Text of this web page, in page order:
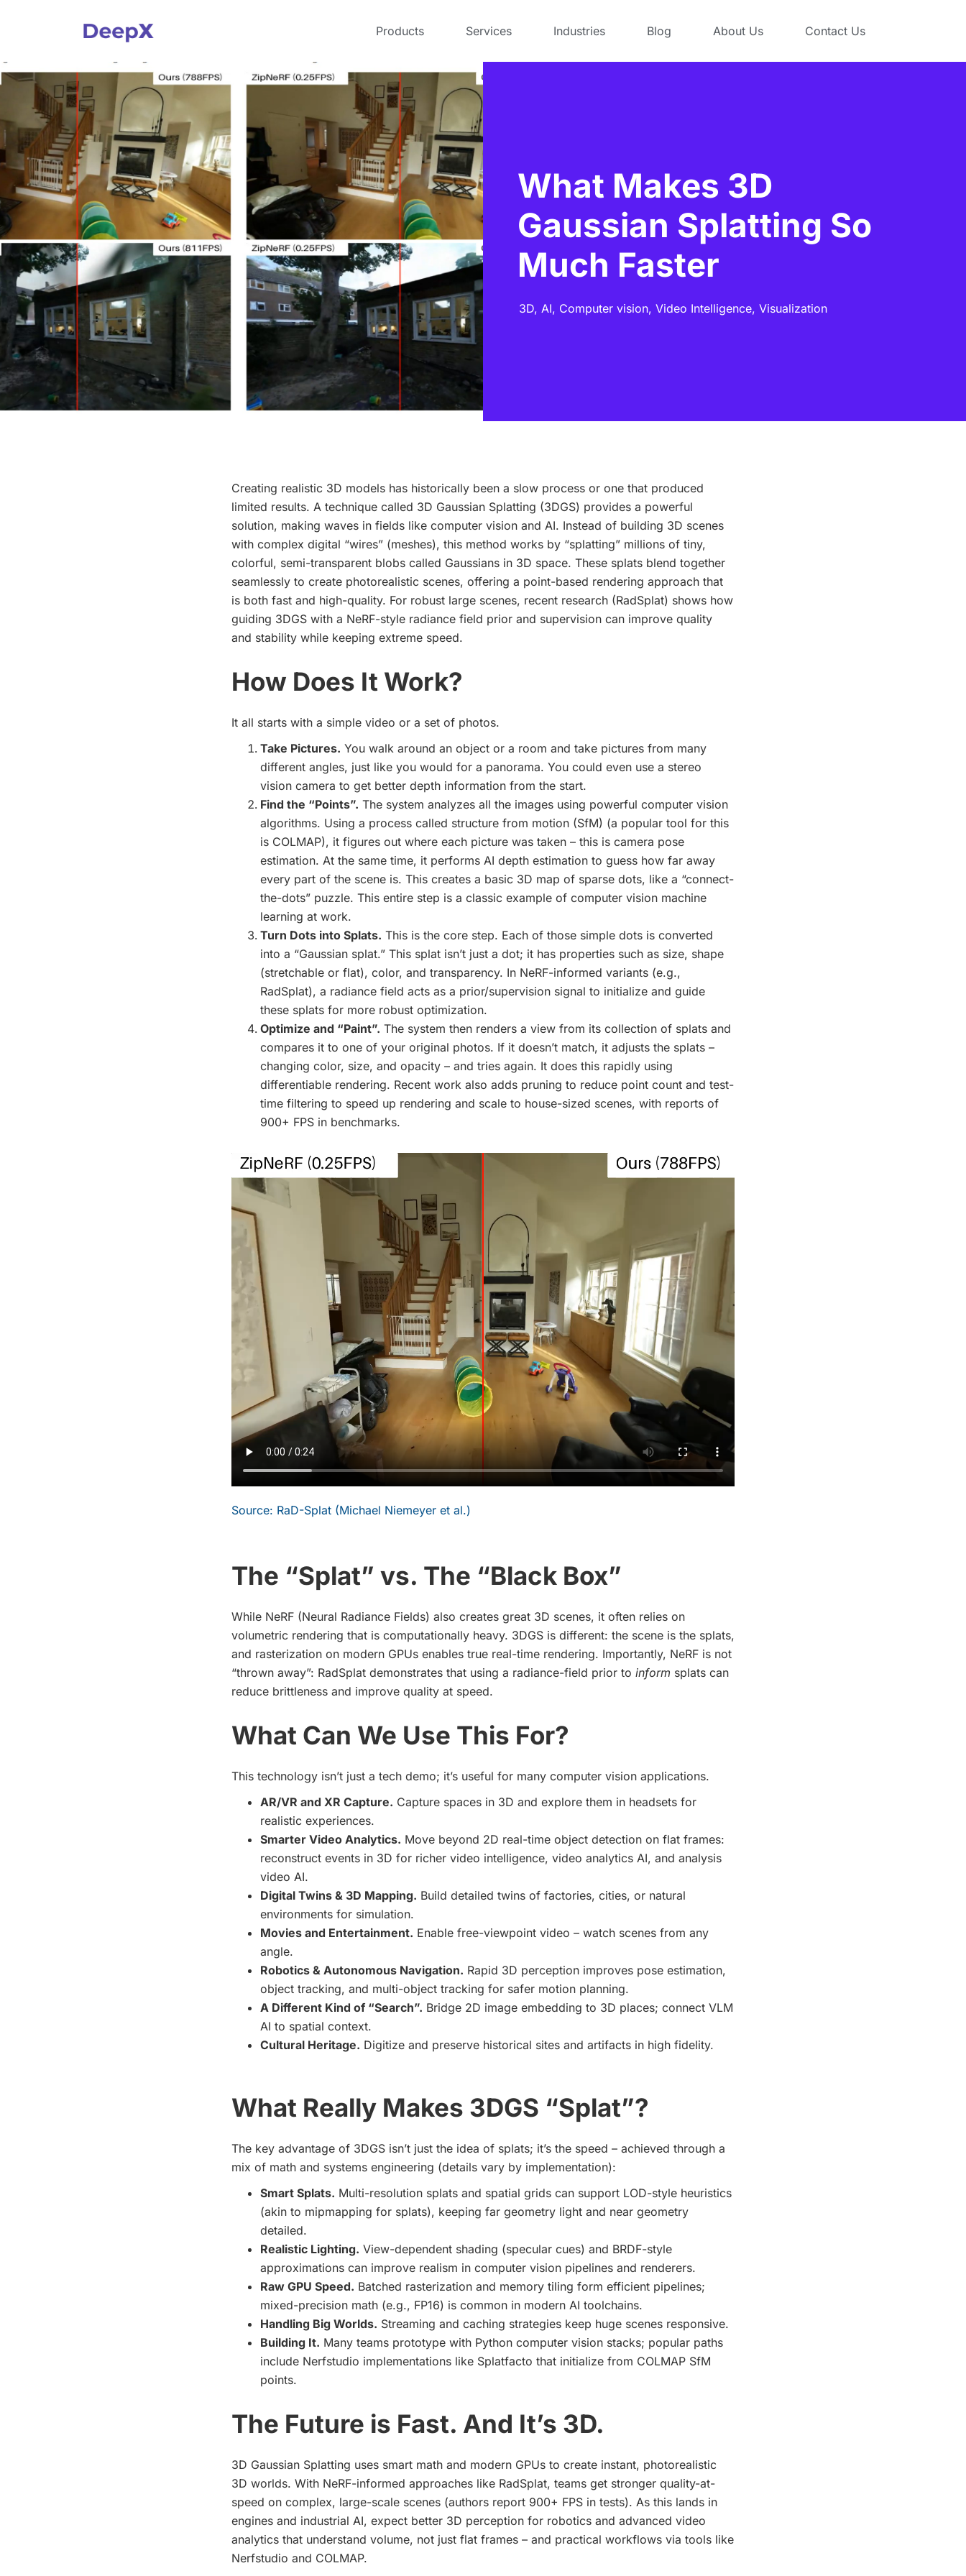
Products Services Industries Blog About Us Contact Us
What Makes 3D
Gaussian Splatting So
Much Faster
3D, AI, Computer vision,Video Intelligence,Visualization
Creating realistic 3D models has historically been a slow process or one that produced
limited results. A technique called 3D Gaussian Splatting (3DGS) provides a powerful
solution, making waves in fields like computer vision and AI. Instead of building 3D scenes
with complex digital “wires” (meshes), this method works by “splatting” millions of tiny,
colorful, semi-transparent blobs called Gaussians in 3D space. These splats blend together
seamlessly to create photorealistic scenes, offering a point-based rendering approach that
is both fast and high-quality. For robust large scenes, recent research (RadSplat) shows how
guiding 3DGS with a NeRF-style radiance field prior and supervision can improve quality
and stability while keeping extreme speed.
How Does It Work?
It all starts with a simple video or a set of photos.
Take Pictures. You walk around an object or a room and take pictures from many
different angles, just like you would for a panorama. You could even use a stereo
vision camera to get better depth information from the start.
Find the “Points”. The system analyzes all the images using powerful computer vision
algorithms. Using a process called structure from motion (SfM) (a popular tool for this
is COLMAP), it figures out where each picture was taken – this is camera pose
estimation. At the same time, it performs AI depth estimation to guess how far away
every part of the scene is. This creates a basic 3D map of sparse dots, like a “connect-
the-dots” puzzle. This entire step is a classic example of computer vision machine
learning at work.
Turn Dots into Splats. This is the core step. Each of those simple dots is converted
into a “Gaussian splat.” This splat isn’t just a dot; it has properties such as size, shape
(stretchable or flat), color, and transparency. In NeRF-informed variants (e.g.,
RadSplat), a radiance field acts as a prior/supervision signal to initialize and guide
these splats for more robust optimization.
Optimize and “Paint”. The system then renders a view from its collection of splats and
compares it to one of your original photos. If it doesn’t match, it adjusts the splats –
changing color, size, and opacity – and tries again. It does this rapidly using
differentiable rendering. Recent work also adds pruning to reduce point count and test-
time filtering to speed up rendering and scale to house-sized scenes, with reports of
900+ FPS in benchmarks.
Source: RaD-Splat (Michael Niemeyer et al.)
The “Splat” vs. The “Black Box”
While NeRF (Neural Radiance Fields) also creates great 3D scenes, it often relies on
volumetric rendering that is computationally heavy. 3DGS is different: the scene is the splats,
and rasterization on modern GPUs enables true real-time rendering. Importantly, NeRF is not
“thrown away”: RadSplat demonstrates that using a radiance-field prior to inform splats can
reduce brittleness and improve quality at speed.
What Can We Use This For?
This technology isn’t just a tech demo; it’s useful for many computer vision applications.
AR/VR and XR Capture. Capture spaces in 3D and explore them in headsets for
realistic experiences.
Smarter Video Analytics. Move beyond 2D real-time object detection on flat frames:
reconstruct events in 3D for richer video intelligence, video analytics AI, and analysis
video AI.
Digital Twins & 3D Mapping. Build detailed twins of factories, cities, or natural
environments for simulation.
Movies and Entertainment. Enable free-viewpoint video – watch scenes from any
angle.
Robotics & Autonomous Navigation. Rapid 3D perception improves pose estimation,
object tracking, and multi-object tracking for safer motion planning.
A Different Kind of “Search”. Bridge 2D image embedding to 3D places; connect VLM
AI to spatial context.
Cultural Heritage. Digitize and preserve historical sites and artifacts in high fidelity.
What Really Makes 3DGS “Splat”?
The key advantage of 3DGS isn’t just the idea of splats; it’s the speed – achieved through a
mix of math and systems engineering (details vary by implementation):
Smart Splats. Multi-resolution splats and spatial grids can support LOD-style heuristics
(akin to mipmapping for splats), keeping far geometry light and near geometry
detailed.
Realistic Lighting. View-dependent shading (specular cues) and BRDF-style
approximations can improve realism in computer vision pipelines and renderers.
Raw GPU Speed. Batched rasterization and memory tiling form efficient pipelines;
mixed-precision math (e.g., FP16) is common in modern AI toolchains.
Handling Big Worlds. Streaming and caching strategies keep huge scenes responsive.
Building It. Many teams prototype with Python computer vision stacks; popular paths
include Nerfstudio implementations like Splatfacto that initialize from COLMAP SfM
points.
The Future is Fast. And It’s 3D.
3D Gaussian Splatting uses smart math and modern GPUs to create instant, photorealistic
3D worlds. With NeRF-informed approaches like RadSplat, teams get stronger quality-at-
speed on complex, large-scale scenes (authors report 900+ FPS in tests). As this lands in
engines and industrial AI, expect better 3D perception for robotics and advanced video
analytics that understand volume, not just flat frames – and practical workflows via tools like
Nerfstudio and COLMAP.